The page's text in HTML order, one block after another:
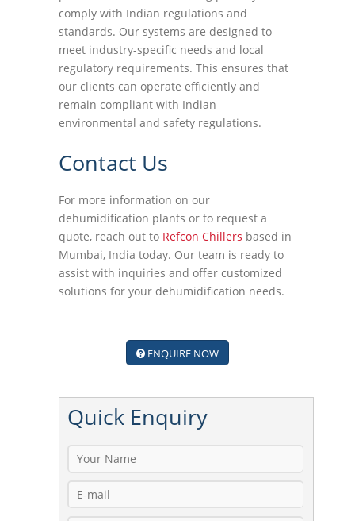
comply with Indian regulations and
standards. Our systems are designed to
meet industry-specific needs and local
regulatory requirements. This ensures that
our clients can operate efficiently and
remain compliant with Indian
environmental and safety regulations.
Contact Us
For more information on our
dehumidification plants or to request a
quote, reach out to Refcon Chillers based in
Mumbai, India today. Our team is ready to
assist with inquiries and offer customized
solutions for your dehumidification needs.
ENQUIRE NOW
Quick Enquiry